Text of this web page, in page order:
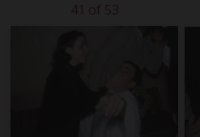
41 of 53